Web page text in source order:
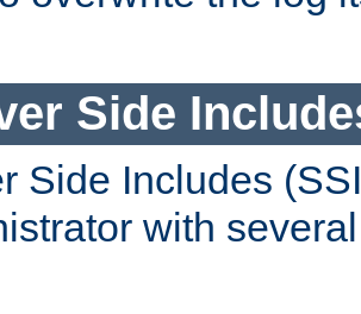
Side
Side Includes
with